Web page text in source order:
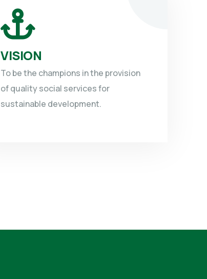
VISION
To be the champions in the provision
of quality social services for
sustainable development.